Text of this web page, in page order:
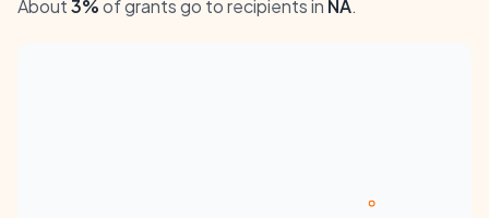
About3%of grants go to recipients in NA.